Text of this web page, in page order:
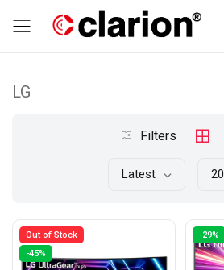
LG
Filters
Latest 20
Out of Stock
-45%
-29%